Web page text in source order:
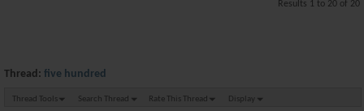
Results 1 to 20 of 20
Thread: five hundred
Thread Tools Search Thread Rate This Thread Display